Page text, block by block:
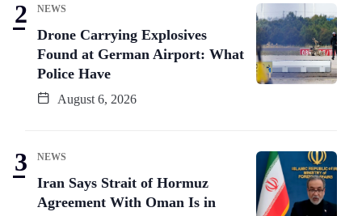
NEWS
Drone Carrying Explosives
Found at German Airport: What
Police Have
August 6, 2026
NEWS
Iran Says Strait of Hormuz
Agreement With Oman Is in